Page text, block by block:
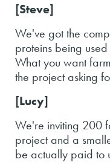
[Steve]
We've got the
proteins being
What you want
the project asking
[Lucy]
We're inviting 200
project and a
be actually paid to